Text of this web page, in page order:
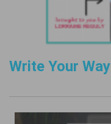
Write Your Way